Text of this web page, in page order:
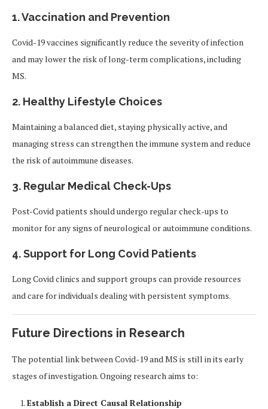
1. Vaccination and Prevention
Covid-19 vaccines significantly reduce the severity of infection
and may lower the risk of long-term complications, including
MS.
2. Healthy Lifestyle Choices
Maintaining a balanced diet, staying physically active, and
managing stress can strengthen the immune system and reduce
the risk of autoimmune diseases.
3. Regular Medical Check-Ups
Post-Covid patients should undergo regular check-ups to
monitor for any signs of neurological or autoimmune conditions.
4. Support for Long Covid Patients
Long Covid clinics and support groups can provide resources
and care for individuals dealing with persistent symptoms.
Future Directions in Research
The potential link between Covid-19 and MS is still in its early
stages of investigation. Ongoing research aims to:
Establish a Direct Causal Relationship